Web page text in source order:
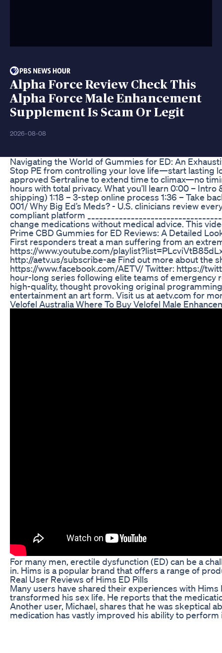
Alpha Force Review Check This
Alpha Force Male Enhancement
Supplement Is Scam Or Legit
2026-08-08
Navigating the World of Gummies for ED: An
Stop PE from controlling your love life—start lasting
approved Sertraline to extend time to climax—no
hours with total privacy. What you’ll learn 0:00 –
shipping) 1:18 – 3-step online process 1:36 – Take
001/ Why Big Ed’s Meds? - U.S. clinicians review
compliant platform
change medications without medical advice. This
Prime CBD Gummies for ED Reviews: A Detailed
First responders treat a man suffering from an
https://www.youtube.com/
http://aetv.us/subscribe-ae Find out more about the
https://www.facebook.com/AETV/ Twitter: https://
hour-long series following elite teams of emergency
high-quality, thought provoking original
entertainment an art form. Visit us at aetv.com for
Velofel Australia Where To Buy Velofel Male
For many men, erectile dysfunction (ED) can be a
in. Hims is a popular brand that offers a range of
Real User Reviews of Hims ED Pills
Many users have shared their experiences with
transformed his sex life. He reports that the
Another user, Michael, shares that he was skeptical
medication has vastly improved his ability to